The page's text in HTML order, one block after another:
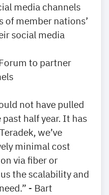
media channels
of member nations’
social media
to partner
not have pulled
half year. It has
we’ve
minimal cost
via fiber or
the scalability and
- Bart